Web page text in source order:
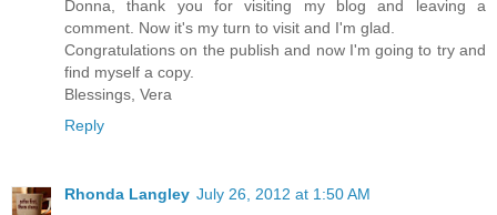
Donna, thank you for visiting my blog and leaving a
comment. Now it's my turn to visit and I'm glad.
Congratulations on the publish and now I'm going to try and
find myself a copy.
Blessings, Vera
Reply
Rhonda Langley July 26, 2012 at 1:50 AM